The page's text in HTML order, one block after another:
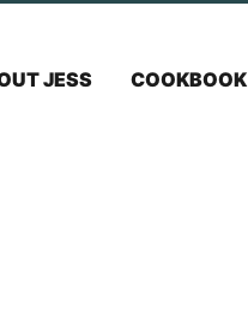
JESS COOKBOOK